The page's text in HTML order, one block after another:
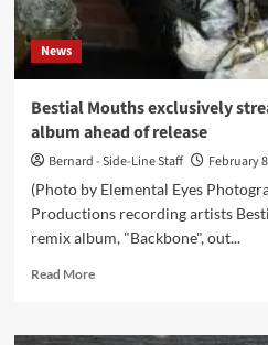
News
Bestial Mouths exclusively
album ahead of release
Bernard - Side-Line Staff
February
(Photo by Elemental Eyes
Productions recording artists
remix album, "Backbone", out...
Read MoreRead
Bestial